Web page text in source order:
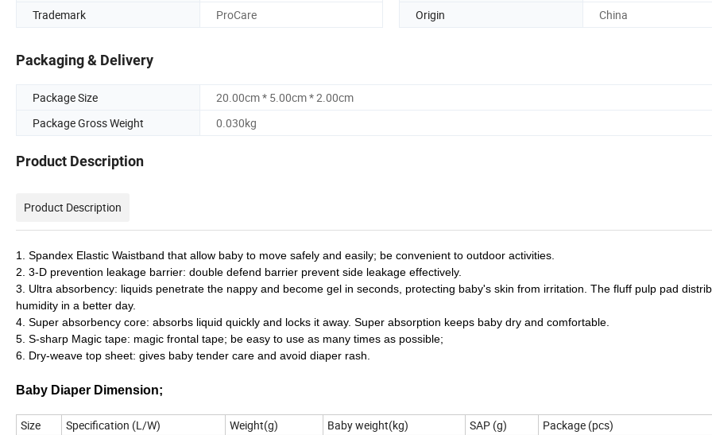
Trademark
ProCare Origin China
Packaging & Delivery
Package Size
20.00cm * 5.00cm * 2.00cm
Package Gross Weight
0.030kg
Product Description
Product Description
1. Spandex Elastic Waistband that allow baby to move safely and easily; be convenient to outdoor activities.
2. 3-D prevention leakage barrier: double defend barrier prevent side leakage effectively.
3. Ultra absorbency: liquids penetrate the nappy and become gel in seconds, protecting baby's skin from irritation. The fluff pulp pad
humidity in a better day.
4. Super absorbency core: absorbs liquid quickly and locks it away. Super absorption keeps baby dry and comfortable.
5. S-sharp Magic tape: magic frontal tape; be easy to use as many times as possible;
6. Dry-weave top sheet: gives baby tender care and avoid diaper rash.
Baby Diaper Dimension;
Size Specification (L/W) Weight(g) Baby weight(kg) SAP (g)
Package (pcs)